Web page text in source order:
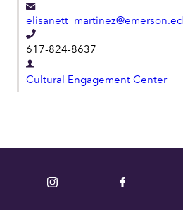
T
e
l
o
617-824-8637
D
e
Cultural Engagement Center
Instagram Facebook